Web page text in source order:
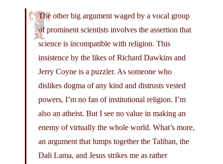
The other big argument waged by a vocal group
of prominent scientists involves the assertion that
science is incompatible with religion. This
insistence by the likes of Richard Dawkins and
Jerry Coyne is a puzzler. As someone who
dislikes dogma of any kind and distrusts vested
powers, I’m no fan of institutional religion. I’m
also an atheist. But I see no value in making an
enemy of virtually the whole world. What’s more,
an argument that lumps together the Taliban, the
Dali Lama, and Jesus strikes me as rather